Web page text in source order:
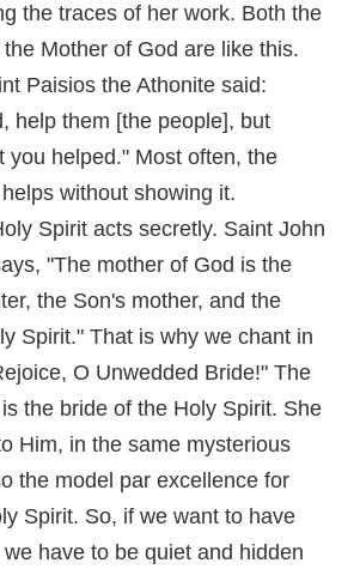
the traces of her work. Both the
Mother of God are like this.
Paisios the Athonite said:
help them [the people], but
you helped." Most often, the
without showing it.
Spirit acts secretly. Saint John
"The mother of God is the
the Son's mother, and the
Spirit." That is why we chant in
O Unwedded Bride!" The
the bride of the Holy Spirit. She
Him, in the same mysterious
the model par excellence for
Spirit. So, if we want to have
have to be quiet and hidden